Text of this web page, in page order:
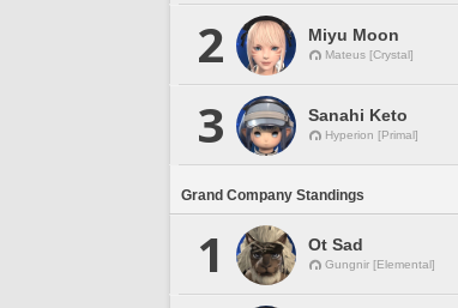
2 Miyu Moon
Mateus [Crystal]
3 Sanahi Keto
Hyperion [Primal]
Grand Company Standings
1 Ot Sad
Gungnir [Elemental]